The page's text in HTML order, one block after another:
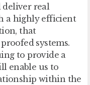
deliver real
a highly efficient
that
systems.
to provide a
enable us to
within the